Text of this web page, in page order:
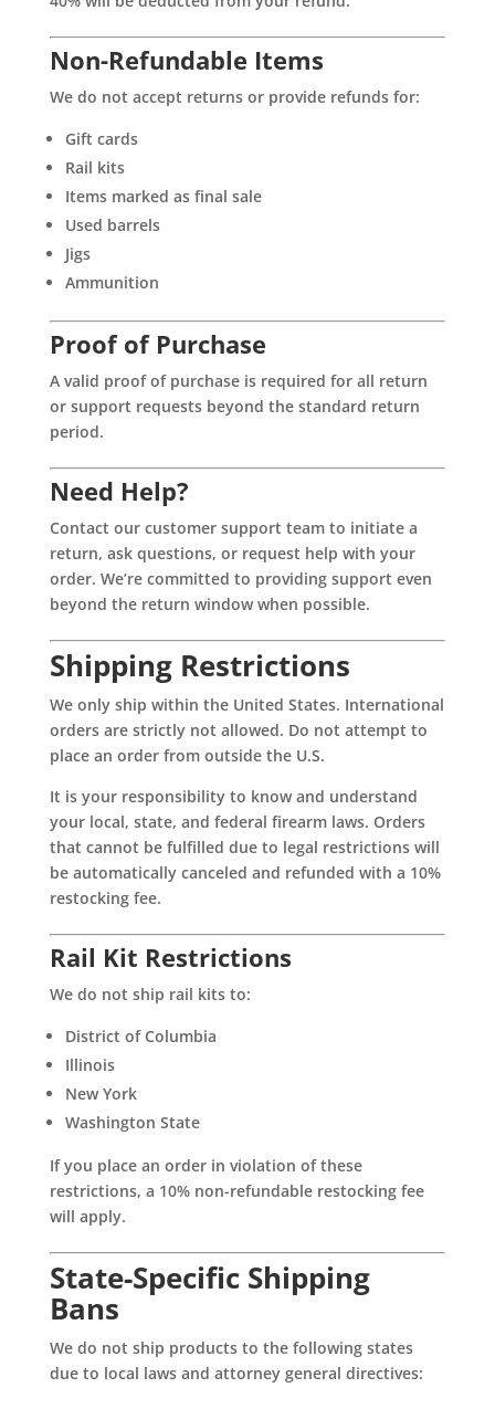
Non-Refundable Items
We do not accept returns or provide refunds for:
Gift cards
Rail kits
Items marked as final sale
Used barrels
Jigs
Ammunition
Proof of Purchase
A valid proof of purchase is required for all return
or support requests beyond the standard return
period.
Need Help?
Contact our customer support team to initiate a
return, ask questions, or request help with your
order. We’re committed to providing support even
beyond the return window when possible.
Shipping Restrictions
We only ship within the United States. International
orders are strictly not allowed. Do not attempt to
place an order from outside the U.S.
It is your responsibility to know and understand
your local, state, and federal firearm laws. Orders
that cannot be fulfilled due to legal restrictions will
be automatically canceled and refunded with a 10%
restocking fee.
Rail Kit Restrictions
We do not ship rail kits to:
District of Columbia
Illinois
New York
Washington State
If you place an order in violation of these
restrictions, a 10% non-refundable restocking fee
will apply.
State-Specific Shipping
Bans
We do not ship products to the following states
due to local laws and attorney general directives: